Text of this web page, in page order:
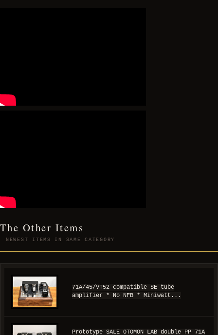
The Other Items
NEWEST ITEMS IN SAME CATEGORY
71A/45/VT52 compatible SE tube
amplifier * No NFB * Miniwatt...
Prototype SALE OTOMON LAB double PP 71A